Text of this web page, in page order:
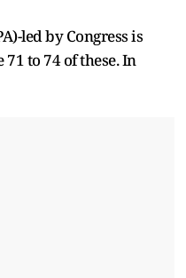
led by Congress is
to 74 of these. In